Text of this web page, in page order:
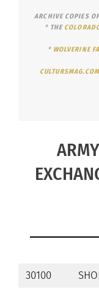
ARCHIVE COPIES
° THE
° WOLVERINE
30100